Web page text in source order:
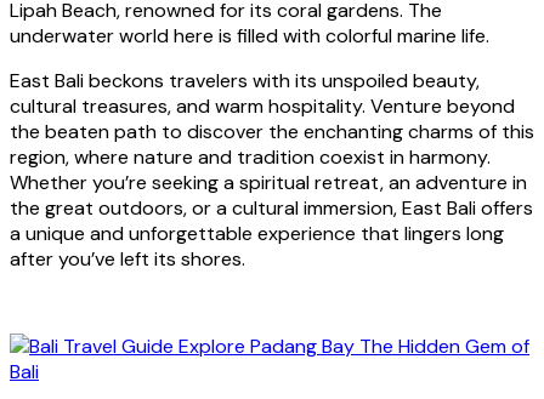
Lipah Beach, renowned for its coral gardens. The
underwater world here is filled with colorful marine life.
East Bali beckons travelers with its unspoiled beauty,
cultural treasures, and warm hospitality. Venture beyond
the beaten path to discover the enchanting charms of this
region, where nature and tradition coexist in harmony.
Whether you’re seeking a spiritual retreat, an adventure in
the great outdoors, or a cultural immersion, East Bali offers
a unique and unforgettable experience that lingers long
after you’ve left its shores.